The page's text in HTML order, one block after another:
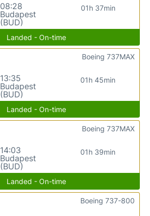
08:28
Budapest
(BUD)
01h 37min
Landed - On-time
13:35
Budapest
(BUD)
01h 45min
Boeing 737MAX
Landed - On-time
14:03
Budapest
(BUD)
01h 39min
Boeing 737MAX
Landed - On-time
Boeing 737-800